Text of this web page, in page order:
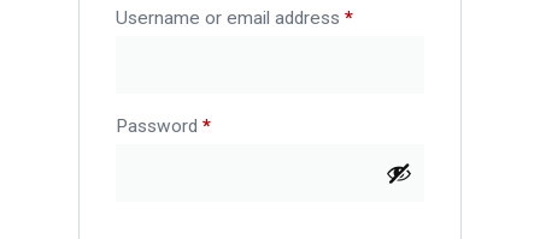
Username or email address *
Password *